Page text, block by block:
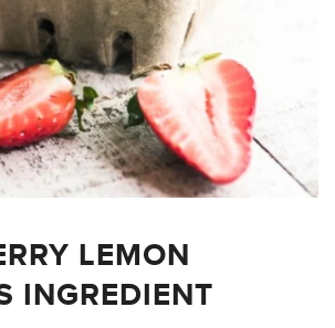
LEMON
INGREDIENT